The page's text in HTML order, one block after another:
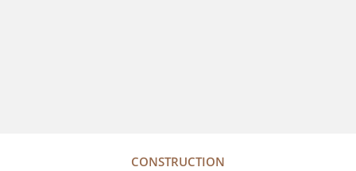
CONSTRUCTION